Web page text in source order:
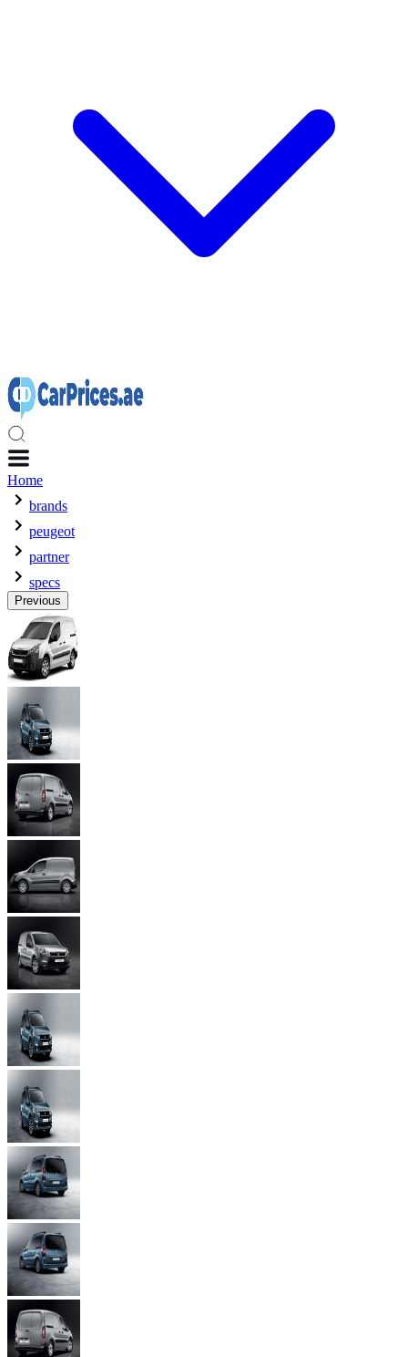
Home
brands
peugeot
partner
specs
Previous